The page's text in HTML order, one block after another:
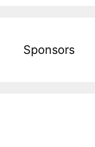
Sponsors